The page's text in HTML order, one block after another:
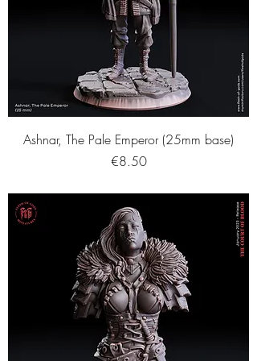
Ashnar, The Pale Emperor (25mm base)
Price
€8.50